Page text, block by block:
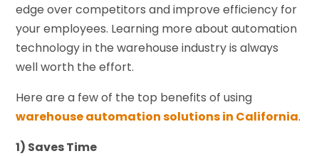
edge over competitors and improve efficiency for
your employees. Learning more about automation
technology in the warehouse industry is always
well worth the effort.
Here are a few of the top benefits of using
warehouse automation solutions in California.
1) Saves Time